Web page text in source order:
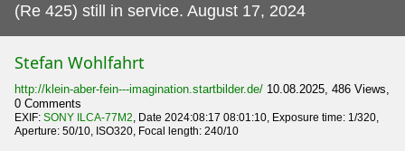
(Re 425) still in service. August 17, 2024
Stefan Wohlfahrt
http://klein-aber-fein---imagination.startbilder.de/ 10.08.2025, 486 Views,
0 Comments
EXIF: SONY ILCA-77M2 , Date 2024:08:17 08:01:10, Exposure time: 1/320,
Aperture: 50/10, ISO320, Focal length: 240/10